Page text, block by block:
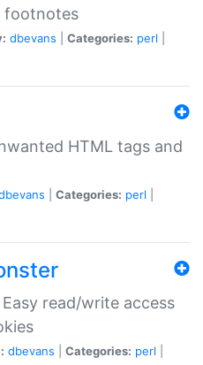
footnotes
dbevans Categories: perl
HTML tags and
Categories: perl
read/write access
dbevans Categories: perl